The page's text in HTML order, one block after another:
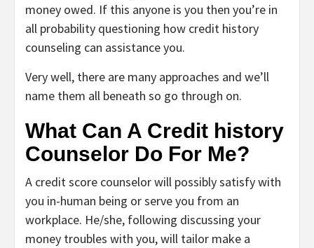
money owed. If this anyone is you then you’re in
all probability questioning how credit history
counseling can assistance you.
Very well, there are many approaches and we’ll
name them all beneath so go through on.
What Can A Credit history
Counselor Do For Me?
A credit score counselor will possibly satisfy with
you in-human being or serve you from an
workplace. He/she, following discussing your
money troubles with you, will tailor make a